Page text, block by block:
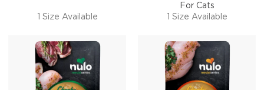
1 Size Available
For Cats
1 Size Available